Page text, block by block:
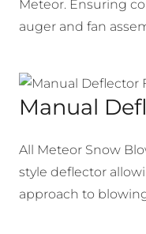
Meteor. Ensuring
auger and fan
Manual
All Meteor Snow
style deflector
approach to